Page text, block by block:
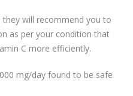
they will recommend you to
as per your condition that
C more efficiently.
mg/day found to be safe